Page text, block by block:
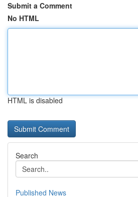
Submit a Comment
No HTML
HTML is disabled
Search
Published News